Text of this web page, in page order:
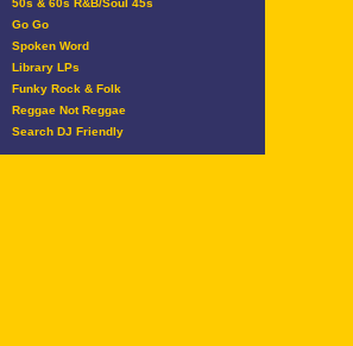
50s & 60s R&B/Soul 45s
Go Go
Spoken Word
Library LPs
Funky Rock & Folk
Reggae Not Reggae
Search DJ Friendly